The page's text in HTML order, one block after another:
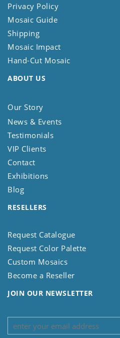
Privacy Policy
Mosaic Guide
Shipping
Mosaic Impact
Hand-Cut Mosaic
ABOUT US
Our Story
News & Events
Testimonials
VIP Clients
Contact
Exhibitions
Blog
RESELLERS
Request Catalogue
Request Color Palette
Custom Mosaics
Become a Reseller
JOIN OUR NEWSLETTER